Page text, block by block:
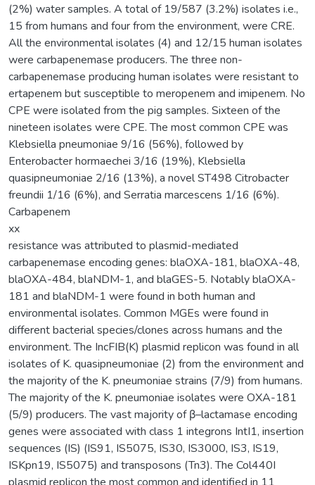
(2%) water samples. A total of 19/587 (3.2%) isolates i.e.,
15 from humans and four from the environment, were CRE.
All the environmental isolates (4) and 12/15 human isolates
were carbapenemase producers. The three non-
carbapenemase producing human isolates were resistant to
ertapenem but susceptible to meropenem and imipenem. No
CPE were isolated from the pig samples. Sixteen of the
nineteen isolates were CPE. The most common CPE was
Klebsiella pneumoniae 9/16 (56%), followed by
Enterobacter hormaechei 3/16 (19%), Klebsiella
quasipneumoniae 2/16 (13%), a novel ST498 Citrobacter
freundii 1/16 (6%), and Serratia marcescens 1/16 (6%).
Carbapenem
xx
resistance was attributed to plasmid-mediated
carbapenemase encoding genes: blaOXA-181, blaOXA-48,
blaOXA-484, blaNDM-1, and blaGES-5. Notably blaOXA-
181 and blaNDM-1 were found in both human and
environmental isolates. Common MGEs were found in
different bacterial species/clones across humans and the
environment. The IncFIB(K) plasmid replicon was found in all
isolates of K. quasipneumoniae (2) from the environment and
the majority of the K. pneumoniae strains (7/9) from humans.
The majority of the K. pneumoniae isolates were OXA-181
(5/9) producers. The vast majority of β–lactamase encoding
genes were associated with class 1 integrons IntI1, insertion
sequences (IS) (IS91, IS5075, IS30, IS3000, IS3, IS19,
ISKpn19, IS5075) and transposons (Tn3). The Col440I